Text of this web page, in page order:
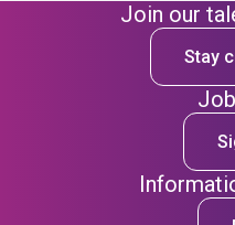
Join our
Stay